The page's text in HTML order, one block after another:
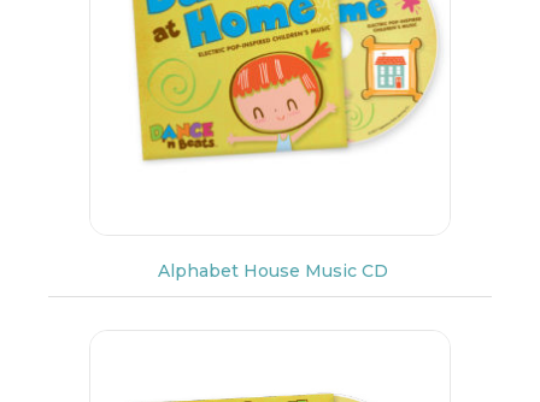
Alphabet House Music CD